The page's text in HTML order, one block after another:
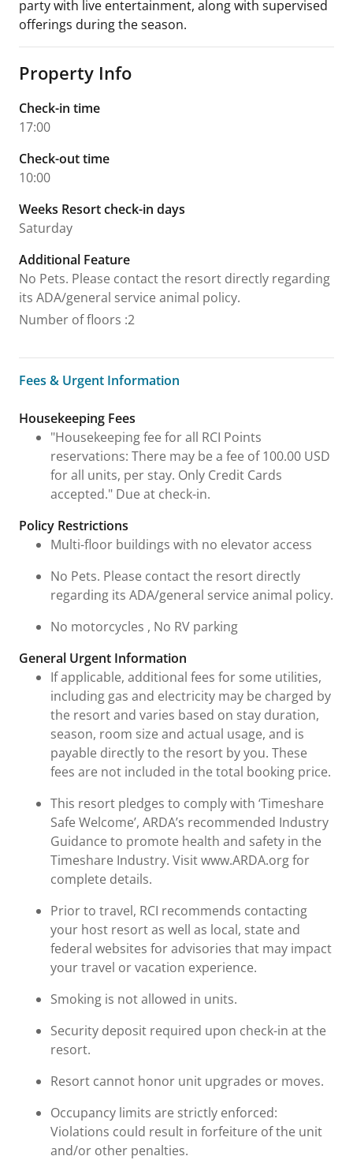
party with live entertainment, along with supervised
offerings during the season.
Property Info
Check-in time
17:00
Check-out time
10:00
Weeks Resort check-in days
Saturday
Additional Feature
No Pets. Please contact the resort directly regarding
its ADA/general service animal policy.
Number of floors :2
Fees & Urgent Information
Fees & Urgent Information
Housekeeping Fees
"Housekeeping fee for all RCI Points
reservations: There may be a fee of 100.00 USD
for all units, per stay. Only Credit Cards
accepted." Due at check-in.
Policy Restrictions
Multi-floor buildings with no elevator access
No Pets. Please contact the resort directly
regarding its ADA/general service animal policy.
No motorcycles , No RV parking
General Urgent Information
If applicable, additional fees for some utilities,
including gas and electricity may be charged by
the resort and varies based on stay duration,
season, room size and actual usage, and is
payable directly to the resort by you. These
fees are not included in the total booking price.
This resort pledges to comply with ‘Timeshare
Safe Welcome’, ARDA’s recommended Industry
Guidance to promote health and safety in the
Timeshare Industry. Visit www.ARDA.org for
complete details.
Prior to travel, RCI recommends contacting
your host resort as well as local, state and
federal websites for advisories that may impact
your travel or vacation experience.
Smoking is not allowed in units.
Security deposit required upon check-in at the
resort.
Resort cannot honor unit upgrades or moves.
Occupancy limits are strictly enforced:
Violations could result in forfeiture of the unit
and/or other penalties.